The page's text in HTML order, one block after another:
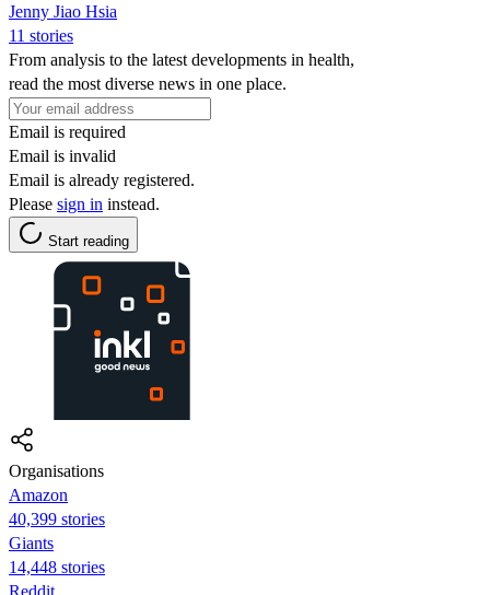
Jenny Jiao Hsia
11 stories
From analysis to the latest developments in health,
read the most diverse news in one place.
Email is required
Email is invalid
Email is already registered.
Please sign in instead.
Start reading
Organisations
Amazon
40,399 stories
Giants
14,448 stories
Reddit